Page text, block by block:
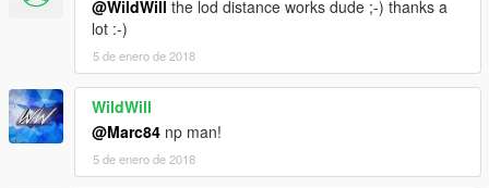
@WildWill the lod distance works dude ;-) thanks a
lot :-)
5 de enero de 2018
WildWill
@Marc84 np man!
5 de enero de 2018